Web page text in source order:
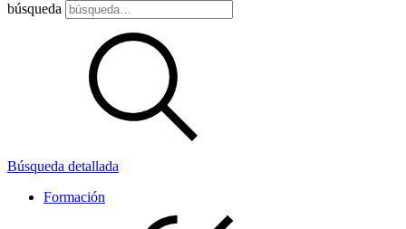
búsqueda
Búsqueda detallada
Formación